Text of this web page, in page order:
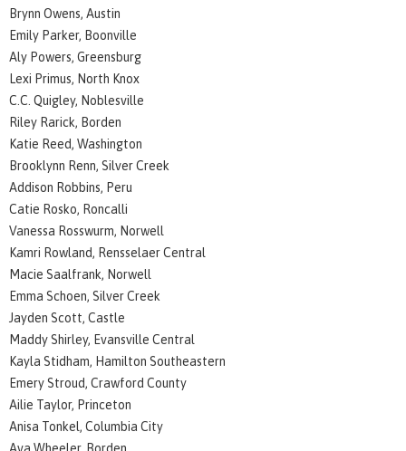
Brynn Owens, Austin
Emily Parker, Boonville
Aly Powers, Greensburg
Lexi Primus, North Knox
C.C. Quigley, Noblesville
Riley Rarick, Borden
Katie Reed, Washington
Brooklynn Renn, Silver Creek
Addison Robbins, Peru
Catie Rosko, Roncalli
Vanessa Rosswurm, Norwell
Kamri Rowland, Rensselaer Central
Macie Saalfrank, Norwell
Emma Schoen, Silver Creek
Jayden Scott, Castle
Maddy Shirley, Evansville Central
Kayla Stidham, Hamilton Southeastern
Emery Stroud, Crawford County
Ailie Taylor, Princeton
Anisa Tonkel, Columbia City